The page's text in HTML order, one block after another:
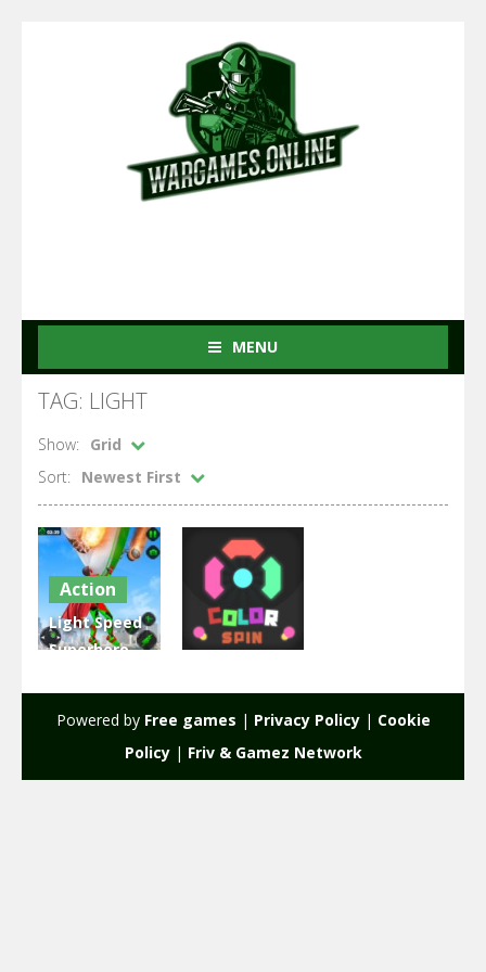
MENU
TAG: LIGHT
Show:
Grid
Sort:
Newest First
Action
Light Speed
Superhero
2.33K 1.96K
Powered by Free games | Privacy Policy| Cookie
Policy| Friv & Gamez Network